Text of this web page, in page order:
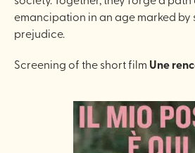
emancipation in an age marked by
prejudice.
Screening of the short film Une